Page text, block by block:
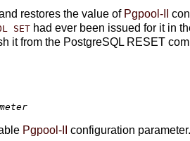
restores the value of Pgpool-II
SET had ever been issued for it in
it from the PostgreSQL RESET
Pgpool-II configuration